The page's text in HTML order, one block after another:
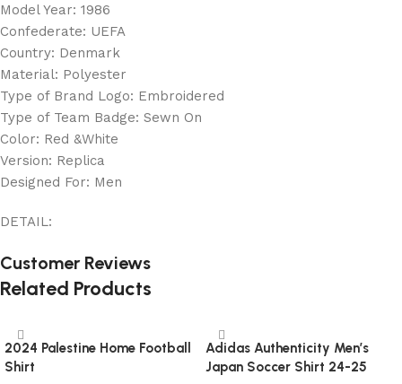
Model Year: 1986
Confederate: UEFA
Country: Denmark
Material: Polyester
Type of Brand Logo: Embroidered
Type of Team Badge: Sewn On
Color: Red &White
Version: Replica
Designed For: Men
DETAIL:
Customer Reviews
Related Products
2024 Palestine Home Football
Shirt
Adidas Authenticity Men’s
Japan Soccer Shirt 24-25